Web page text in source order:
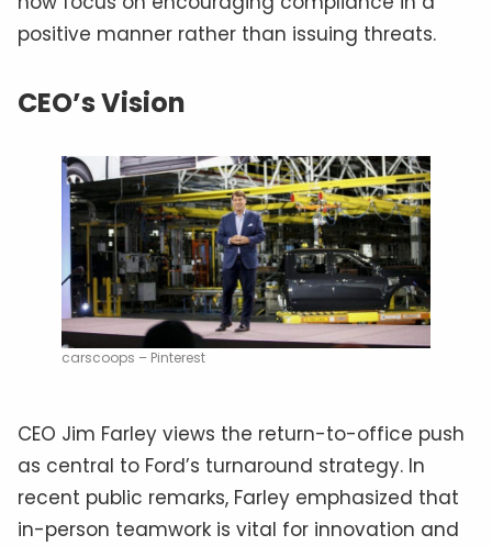
positive manner rather than issuing threats.
CEO’s Vision
carscoops – Pinterest
CEO Jim Farley views the return-to-office push
as central to Ford’s turnaround strategy. In
recent public remarks, Farley emphasized that
in-person teamwork is vital for innovation and